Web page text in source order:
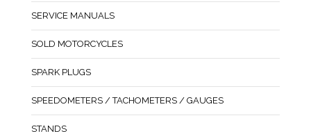
SERVICE MANUALS
SOLD MOTORCYCLES
SPARK PLUGS
SPEEDOMETERS / TACHOMETERS / GAUGES
STANDS